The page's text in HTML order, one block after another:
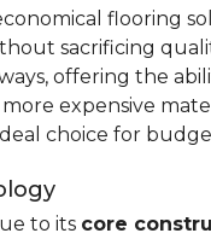
flooring
sacrificing
offering the
expensive
choice for
to its core